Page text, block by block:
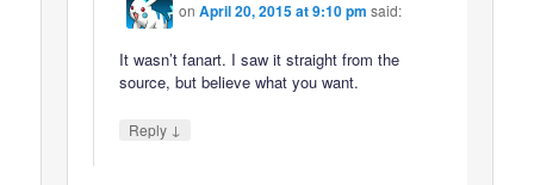
onApril 20, 2015 at 9:10 pm said:
It wasn’t fanart. I saw it straight from the
source, but believe what you want.
Reply ↓